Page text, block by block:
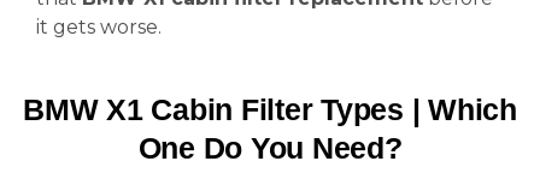
it gets worse.
BMW X1 Cabin Filter Types | Which
One Do You Need?